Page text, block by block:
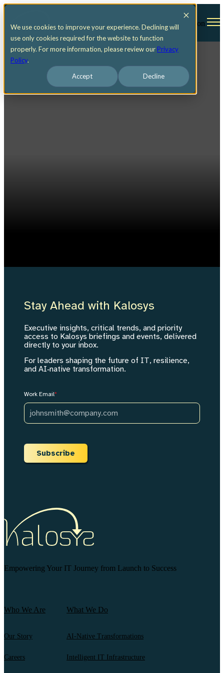
We use cookies to improve your experience. Declining will
use only cookies required for the website to function
properly. For more information, please review ourPrivacy
Policy.
Accept Decline
Open main navigation
Stay Ahead with Kalosys
Executive insights, critical trends, and priority
access to Kalosys briefings and events, delivered
directly to your inbox.
For leaders shaping the future of IT, resilience,
and AI‑native transformation.
Work Email*
Subscribe
Empowering Your IT Journey from Launch to Success
Who We Are
Our Story
Careers
What We Do
AI-Native Transformations
Intelligent IT Infrastructure